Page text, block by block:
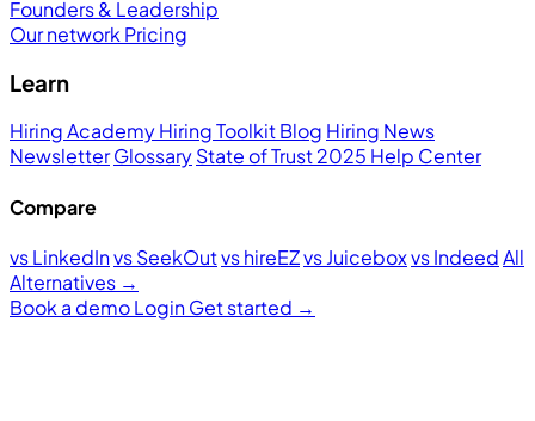
Founders & Leadership
Our network Pricing
Learn
Hiring AcademyHiring ToolkitBlog Hiring News
NewsletterGlossaryState of Trust 2025 Help Center
Compare
vs LinkedInvs SeekOutvs hireEZvs Juiceboxvs IndeedAll
Alternatives →
Book a demoLoginGet started →